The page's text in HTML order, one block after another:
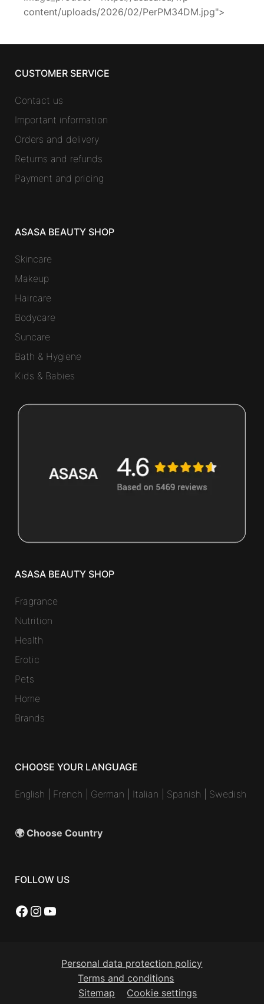
content/uploads/2026/02/PerPM34DM.jpg">
CUSTOMER SERVICE
Contact us
Important information
Orders and delivery
Returns and refunds
Payment and pricing
ASASA BEAUTY SHOP
Skincare
Makeup
Haircare
Bodycare
Suncare
Bath & Hygiene
Kids & Babies
ASASA BEAUTY SHOP
Fragrance
Nutrition
Health
Erotic
Pets
Home
Brands
CHOOSE YOUR LANGUAGE
English French German Italian Spanish Swedish
🌍 Choose Country
FOLLOW US
Facebook
Instagram
YouTube
Personal data protection policy
Terms and conditions
Sitemap
Cookie settings